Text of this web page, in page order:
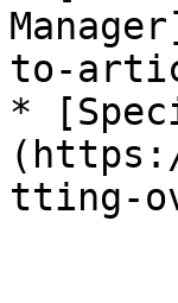
to-
*
tting-